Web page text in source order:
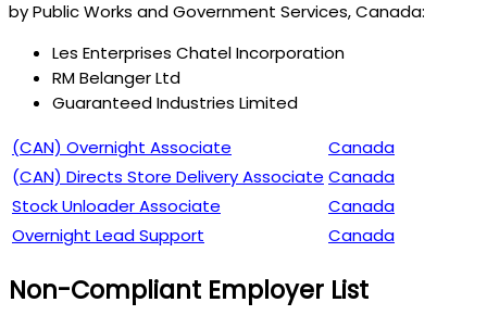
by Public Works and Government Services, Canada:
Les Enterprises Chatel Incorporation
RM Belanger Ltd
Guaranteed Industries Limited
(CAN) Overnight Associate
Canada
(CAN) Directs Store Delivery Associate Canada
Stock Unloader Associate
Canada
Overnight Lead Support
Canada
Non-Compliant Employer List